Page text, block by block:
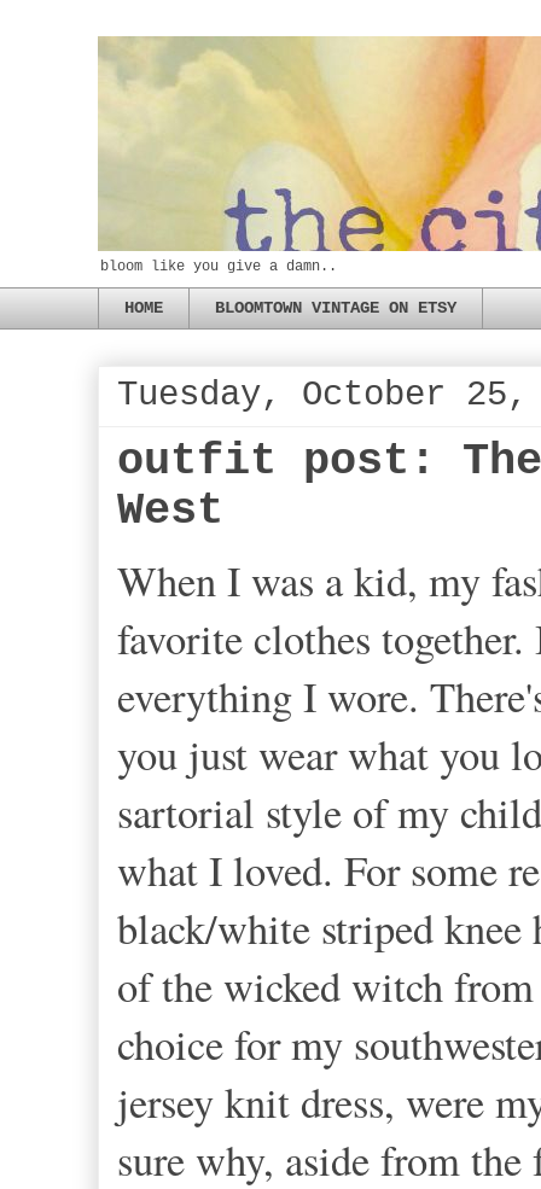
bloom like you give a damn..
HOME BLOOMTOWN VINTAGE ON ETSY
Tuesday, October 25,
outfit post: The
West
When I was a kid, my
favorite clothes
everything I wore.
you just wear what you
sartorial style of my
what I loved. For some
black/white striped knee
of the wicked witch
choice for my
jersey knit dress, were
sure why, aside from